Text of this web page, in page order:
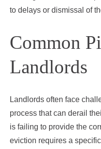
to delays or dismissal of
Common
Landlords
Landlords often face
process that can derail
is failing to provide the
eviction requires a